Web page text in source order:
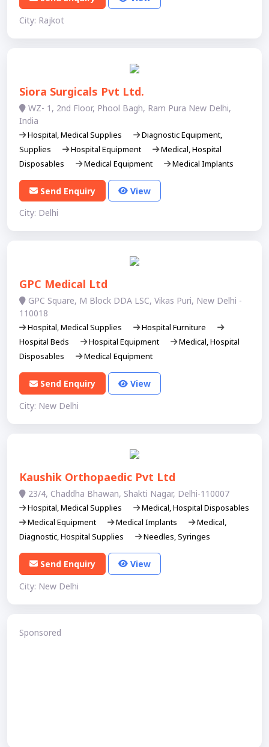
City: Rajkot
Siora Surgicals Pvt Ltd.
WZ- 1, 2nd Floor, Phool Bagh, Ram Pura New Delhi,
India​
Hospital, Medical Supplies
Diagnostic Equipment,
Supplies
Hospital Equipment
Medical, Hospital
Disposables
Medical Equipment Medical Implants
Send Enquiry
View
City: Delhi
GPC Medical Ltd
GPC Square, M Block DDA LSC, Vikas Puri, New Delhi -
110018
Hospital, Medical Supplies
Hospital Furniture
Hospital Beds
Hospital Equipment
Medical, Hospital
Disposables
Medical Equipment
Send Enquiry
View
City: New Delhi
Kaushik Orthopaedic Pvt Ltd
23/4, Chaddha Bhawan, Shakti Nagar, Delhi-110007
Hospital, Medical Supplies
Medical, Hospital Disposables
Medical Equipment
Medical Implants
Medical,
Diagnostic, Hospital Supplies
Needles, Syringes
Send Enquiry
View
City: New Delhi
Sponsored